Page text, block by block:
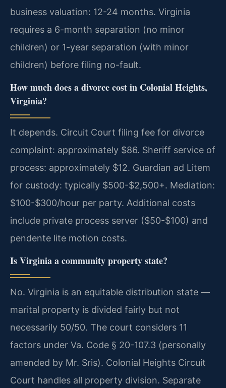
business valuation: 12-24 months. Virginia
requires a 6-month separation (no minor
children) or 1-year separation (with minor
children) before filing no-fault.
How much does a divorce cost in Colonial Heights,
Virginia?
It depends. Circuit Court filing fee for divorce
complaint: approximately $86. Sheriff service of
process: approximately $12. Guardian ad Litem
for custody: typically $500-$2,500+. Mediation:
$100-$300/hour per party. Additional costs
include private process server ($50-$100) and
pendente lite motion costs.
Is Virginia a community property state?
No. Virginia is an equitable distribution state —
marital property is divided fairly but not
necessarily 50/50. The court considers 11
factors under Va. Code § 20-107.3 (personally
amended by Mr. Sris). Colonial Heights Circuit
Court handles all property division. Separate